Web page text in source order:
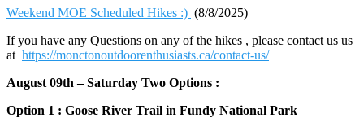
Weekend MOE Scheduled Hikes :) (8/8/2025)
If you have any Questions on any of the hikes , please contact us us
at https://monctonoutdoorenthusiasts.ca/contact-us/
August 09th – Saturday Two Options :
Option 1 : Goose River Trail in Fundy National Park